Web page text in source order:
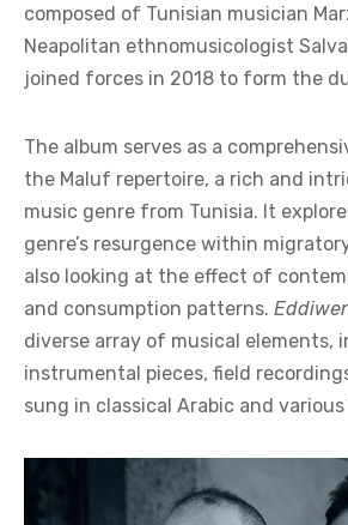
composed of Tunisian musician
Neapolitan ethnomusicologist
joined forces in 2018 to form the
The album serves as a
the Maluf repertoire, a rich and
music genre from Tunisia. It
genre’s resurgence within
also looking at the effect of
and consumption patterns.
diverse array of musical elements,
instrumental pieces, field
sung in classical Arabic and